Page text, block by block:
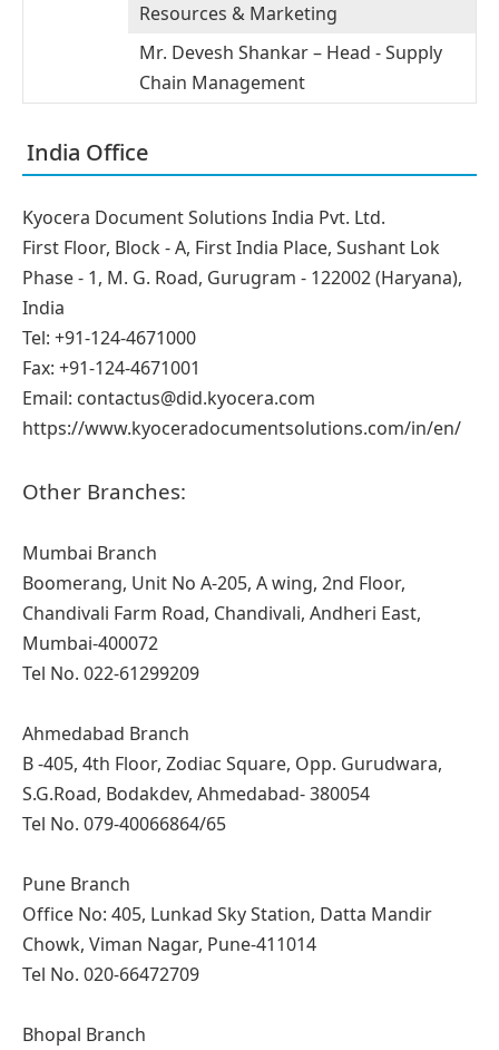
Resources & Marketing
Mr. Devesh Shankar – Head - Supply
Chain Management
India Office
Kyocera Document Solutions India Pvt. Ltd.
First Floor, Block - A, First India Place, Sushant Lok
Phase - 1, M. G. Road, Gurugram - 122002 (Haryana),
India
Tel: +91-124-4671000
Fax: +91-124-4671001
Email: contactus@did.kyocera.com
https://www.kyoceradocumentsolutions.com/in/en/
Other Branches:
Mumbai Branch
Boomerang, Unit No A-205, A wing, 2nd Floor,
Chandivali Farm Road, Chandivali, Andheri East,
Mumbai-400072
Tel No. 022-61299209
Ahmedabad Branch
B -405, 4th Floor, Zodiac Square, Opp. Gurudwara,
S.G.Road, Bodakdev, Ahmedabad- 380054
Tel No. 079-40066864/65
Pune Branch
Office No: 405, Lunkad Sky Station, Datta Mandir
Chowk, Viman Nagar, Pune-411014
Tel No. 020-66472709
Bhopal Branch